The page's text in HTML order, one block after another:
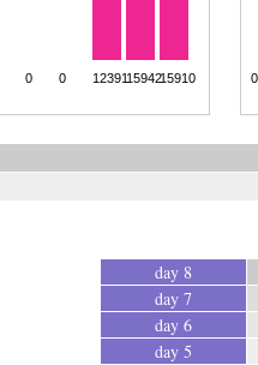
day 8
day 7
day 6
day 5